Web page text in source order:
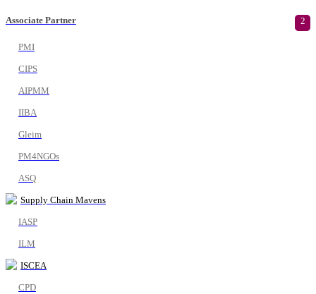
Associate Partner 2
PMI
CIPS
AIPMM
IIBA
Gleim
PM4NGOs
ASQ
Supply Chain Mavens
IASP
ILM
ISCEA
CPD